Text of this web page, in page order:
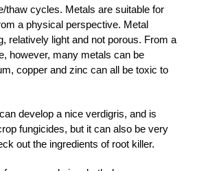
thaw cycles. Metals are suitable for
a physical perspective. Metal
relatively light and not porous. From a
however, many metals can be
copper and zinc can all be toxic to
develop a nice verdigris, and is
fungicides, but it can also be very
out the ingredients of root killer.